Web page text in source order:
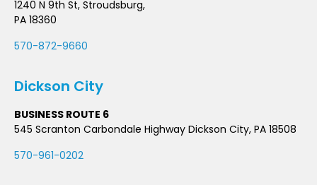
1240 N 9th St, Stroudsburg,
PA 18360
570-872-9660
Dickson City
BUSINESS ROUTE 6
545 Scranton Carbondale Highway Dickson City, PA 18508
570-961-0202